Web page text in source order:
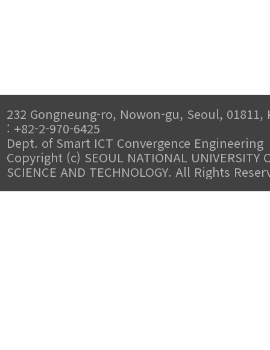
232 Gongneung-ro, Nowon-gu, Seoul, 01811,
: +82-2-970-6425
Dept. of Smart ICT Convergence Engineering
Copyright (c) SEOUL NATIONAL UNIVERSITY
SCIENCE AND TECHNOLOGY. All Rights